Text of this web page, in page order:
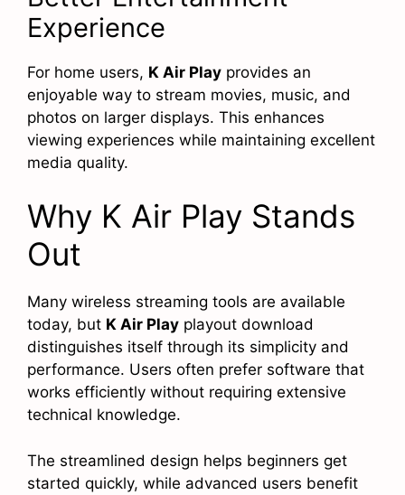
Experience
For home users, K Air Play provides an
enjoyable way to stream movies, music, and
photos on larger displays. This enhances
viewing experiences while maintaining excellent
media quality.
Why K Air Play Stands
Out
Many wireless streaming tools are available
today, but K Air Play playout download
distinguishes itself through its simplicity and
performance. Users often prefer software that
works efficiently without requiring extensive
technical knowledge.
The streamlined design helps beginners get
started quickly, while advanced users benefit